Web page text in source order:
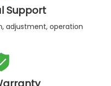
Support
adjustment, operation